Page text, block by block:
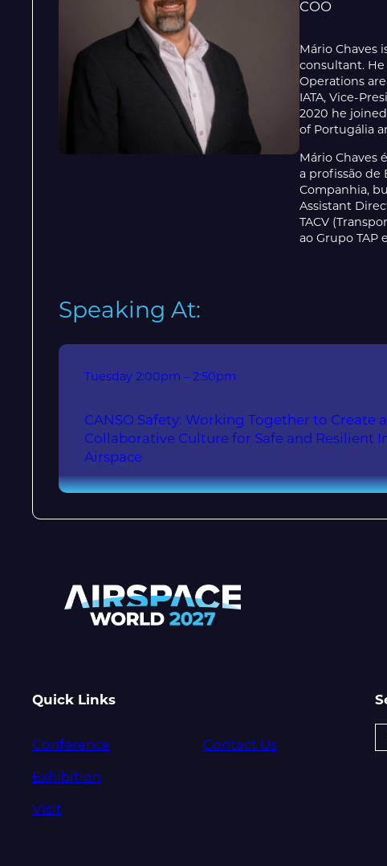
COO
Mário Chaves
consultant.
Operations
IATA, Vice-
2020 he
of Portugália
Mário Chaves
a profissão de
Companhia,
Assistant
TACV
ao Grupo TAP
Speaking At:
Tuesday 2:00pm – 2:50pm
CANSO Safety: Working Together to Create a
Collaborative Culture for Safe and Resilient
Airspace
Quick Links
Conference
Exhibition
Visit
Contact Us